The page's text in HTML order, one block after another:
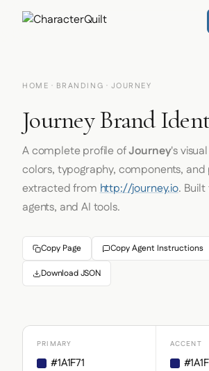
HOME · BRANDING · JOURNEY
Journey Brand
A complete profile ofJourney's
colors, typography, components,
extracted fromhttp://journey.io. Built
agents, and AI tools.
Copy Page Copy Agent Instructions
Download JSON
PRIMARY
#1A1F71
ACCENT